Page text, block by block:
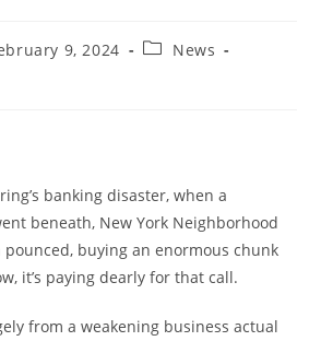
9, 2024
News
banking disaster, when a
beneath, New York Neighborhood
buying an enormous chunk
it’s paying dearly for that call.
from a weakening business actual